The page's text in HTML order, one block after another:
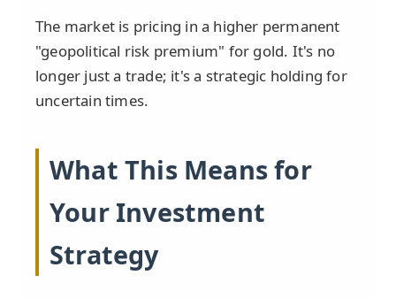
The market is pricing in a higher permanent
"geopolitical risk premium" for gold. It's no
longer just a trade; it's a strategic holding for
uncertain times.
What This Means for
Your Investment
Strategy